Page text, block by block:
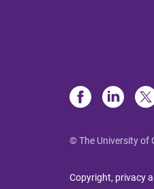
© The University of
Copyright, privacy